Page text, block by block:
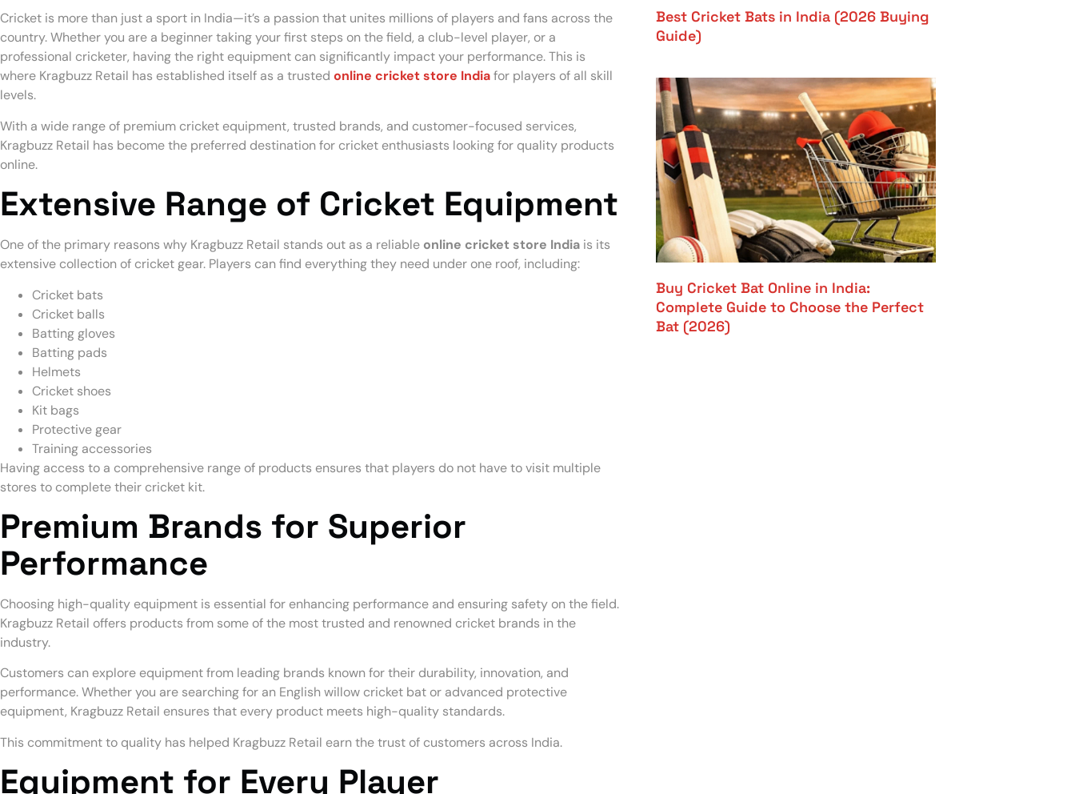
Cricket is more than just a sport in India—it’s a passion that unites millions of players and fans across the
country. Whether you are a beginner taking your first steps on the field, a club-level player, or a
professional cricketer, having the right equipment can significantly impact your performance. This is
where Kragbuzz Retail has established itself as a trusted online cricket store Indiafor players of all skill
levels.
With a wide range of premium cricket equipment, trusted brands, and customer-focused services,
Kragbuzz Retail has become the preferred destination for cricket enthusiasts looking for quality products
online.
Extensive Range of Cricket Equipment
One of the primary reasons why Kragbuzz Retail stands out as a reliable online cricket store India is its
extensive collection of cricket gear. Players can find everything they need under one roof, including:
Cricket bats
Cricket balls
Batting gloves
Batting pads
Helmets
Cricket shoes
Kit bags
Protective gear
Training accessories
Having access to a comprehensive range of products ensures that players do not have to visit multiple
stores to complete their cricket kit.
Premium Brands for Superior
Performance
Choosing high-quality equipment is essential for enhancing performance and ensuring safety on the field.
Kragbuzz Retail offers products from some of the most trusted and renowned cricket brands in the
industry.
Customers can explore equipment from leading brands known for their durability, innovation, and
performance. Whether you are searching for an English willow cricket bat or advanced protective
equipment, Kragbuzz Retail ensures that every product meets high-quality standards.
This commitment to quality has helped Kragbuzz Retail earn the trust of customers across India.
Equipment for Every Player
Best Cricket Bats in India (2026 Buying
Guide)
Buy Cricket Bat Online in India:
Complete Guide to Choose the Perfect
Bat (2026)